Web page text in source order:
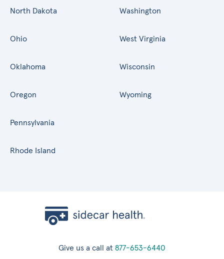
North Dakota
Ohio
Oklahoma
Oregon
Pennsylvania
Rhode Island
Washington
West Virginia
Wisconsin
Wyoming
Give us a call at 877-653-6440